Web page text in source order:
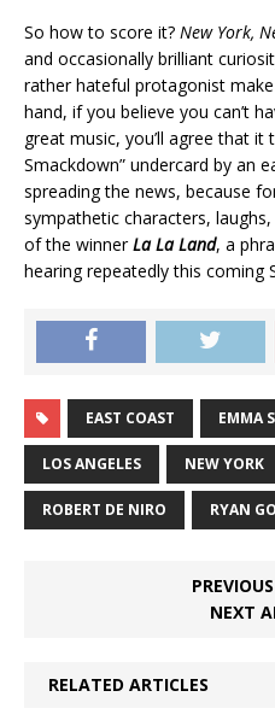
So how to score it? New York,
and occasionally brilliant
rather hateful protagonist
hand, if you believe you can’t
great music, you’ll agree that
Smackdown” undercard by an
spreading the news, because
sympathetic characters,
of the winnerLa La Land, a
hearing repeatedly this coming
EAST COAST EMMA
LOS ANGELES NEW YORK
ROBERT DE NIRO RYAN
NEXT
RELATED ARTICLES